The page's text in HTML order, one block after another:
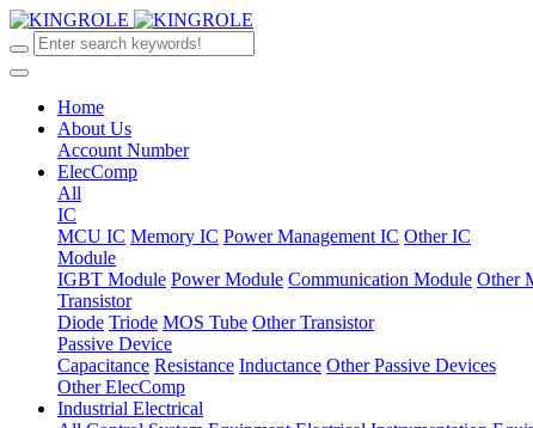
Home
About Us
Account Number
ElecComp
All
IC
MCU IC Memory IC Power Management IC Other IC
Module
IGBT Module Power Module Communication Module Other
Transistor
Diode Triode MOS Tube Other Transistor
Passive Device
Capacitance Resistance Inductance Other Passive Devices
Other ElecComp
Industrial Electrical